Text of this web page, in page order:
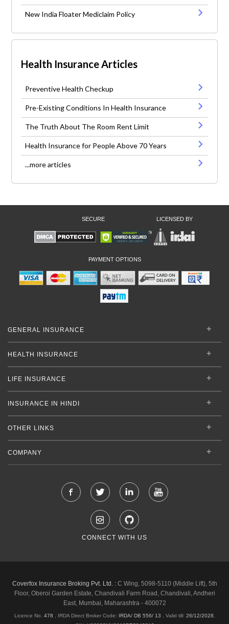
New India Floater Mediclaim Policy
Health Insurance Articles
Preventive Health Checkup
Pre-Existing Conditions In Health Insurance
The Truth About The Room Rent Limit
Health Insurance for People Above 70 Years
...more articles
SECURE LICENSED BY
PAYMENT OPTIONS
GENERAL INSURANCE
HEALTH INSURANCE
LIFE INSURANCE
INSURANCE IN HINDI
OTHER LINKS
COMPANY
CONNECT WITH US
Coverfox Insurance Broking Pvt. Ltd. :C Wing, 5098-5110 (Middle Lift), 5th
Floor, Oberoi Garden Estate, Chandivali Farm Road, Chandivali, Andheri
East, Mumbai, Maharashtra - 400072
Licence No. 478 , IRDA Direct Broker Code: IRDA/ DB 556/ 13 Valid till: 26/12/2028